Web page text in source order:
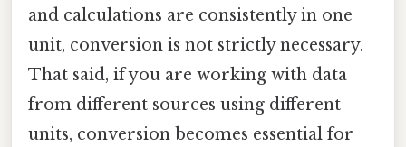
and calculations are consistently in one
unit, conversion is not strictly necessary.
That said, if you are working with data
from different sources using different
units, conversion becomes essential for